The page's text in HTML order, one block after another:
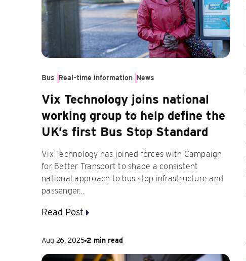
Bus Real-time information News
Vix Technology joins national
working group to help define the
UK’s first Bus Stop Standard
Vix Technology has joined forces with Campaign
for Better Transport to shape a consistent
national approach to bus stop infrastructure and
passenger...
Read Post
Aug 26, 2025 2 min read